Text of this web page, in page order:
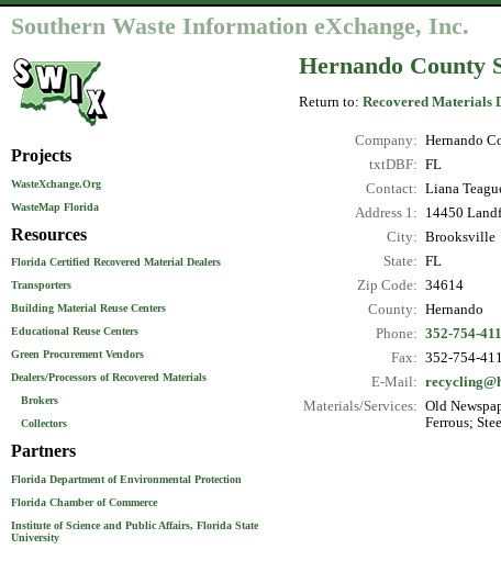
Southern Waste Information eXchange, Inc.
Projects
WasteXchange.Org
WasteMap Florida
Resources
Florida Certified Recovered Material Dealers
Transporters
Building Material Reuse Centers
Educational Reuse Centers
Green Procurement Vendors
Dealers/Processors of Recovered Materials
Brokers
Collectors
Partners
Florida Department of Environmental Protection
Florida Chamber of Commerce
Institute of Science and Public Affairs, Florida State
University
Hernando County
Return to: Recovered Materials
Company: Hernando
txtDBF: FL
Contact: Liana
Address 1:
14450
City: Brooksville
State: FL
Zip Code: 34614
County: Hernando
Phone: 352-754-
Fax: 352-754-
E-Mail:
Materials/Services: Old
Ferrous;